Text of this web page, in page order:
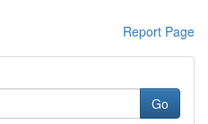
Report Page
Go